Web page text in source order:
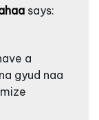
says:
a
gyud naa